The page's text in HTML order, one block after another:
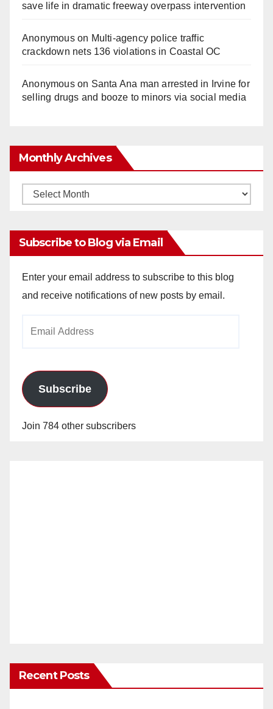
save life in dramatic freeway overpass intervention
Anonymouson Multi‑agency police traffic
crackdown nets 136 violations in Coastal OC
Anonymouson Santa Ana man arrested in Irvine for
selling drugs and booze to minors via social media
Monthly Archives
Monthly
Subscribe to Blog via Email
Enter your email address to subscribe to this blog
and receive notifications of new posts by email.
Subscribe
Join 784 other subscribers
Recent Posts